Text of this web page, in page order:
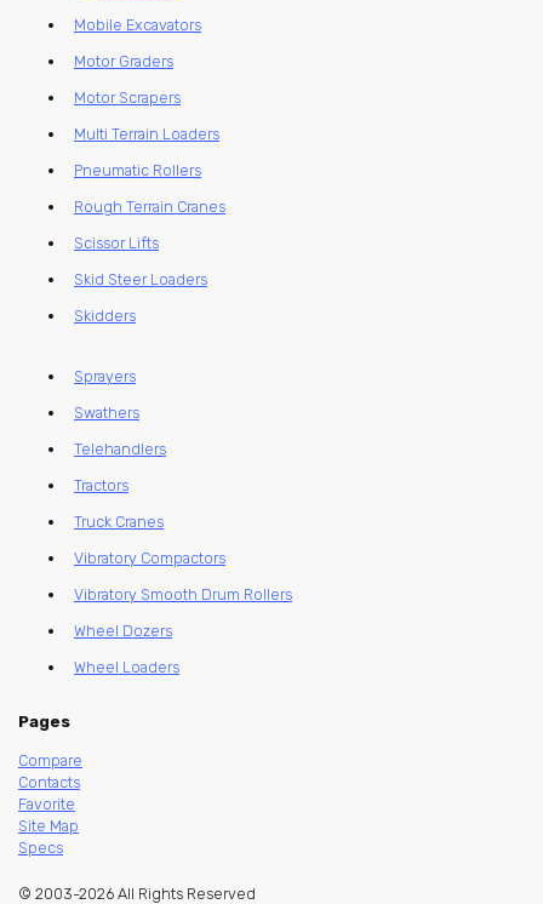
Mobile Excavators
Motor Graders
Motor Scrapers
Multi Terrain Loaders
Pneumatic Rollers
Rough Terrain Cranes
Scissor Lifts
Skid Steer Loaders
Skidders
Sprayers
Swathers
Telehandlers
Tractors
Truck Cranes
Vibratory Compactors
Vibratory Smooth Drum Rollers
Wheel Dozers
Wheel Loaders
Pages
Compare
Contacts
Favorite
Site Map
Specs
© 2003-2026 All Rights Reserved